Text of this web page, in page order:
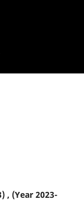
, (Year 2023-